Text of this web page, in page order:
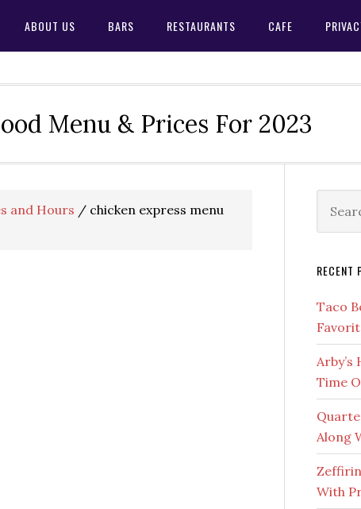
ABOUT US BARS RESTAURANTS CAFE
Menu & Prices For 2023
and Hours / chicken express menu
this
RECENT
Taco
Time
Along
With